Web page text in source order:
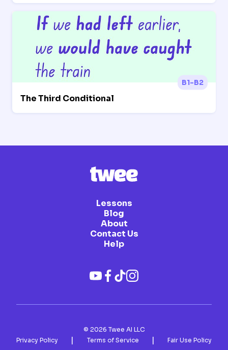
B1-B2
The Third Conditional
Lessons
Blog
About
Contact Us
Help
© 2026 Twee AI LLC
Privacy Policy
| Terms of Service | Fair Use Policy